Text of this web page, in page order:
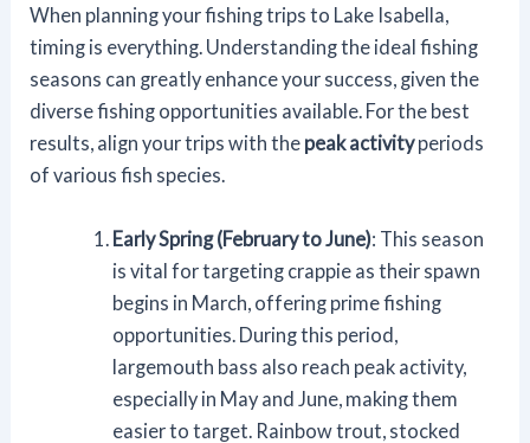
When planning your fishing trips to Lake Isabella,
timing is everything. Understanding the ideal fishing
seasons can greatly enhance your success, given the
diverse fishing opportunities available. For the best
results, align your trips with the peak activityperiods
of various fish species.
Early Spring (February to June): This season
is vital for targeting crappie as their spawn
begins in March, offering prime fishing
opportunities. During this period,
largemouth bass also reach peak activity,
especially in May and June, making them
easier to target. Rainbow trout, stocked